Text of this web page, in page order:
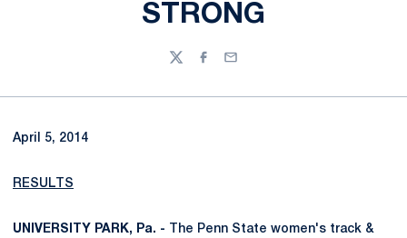
STRONG
TwitterFacebook
Email
April 5, 2014
RESULTS
UNIVERSITY PARK, Pa. - The Penn State women's track &